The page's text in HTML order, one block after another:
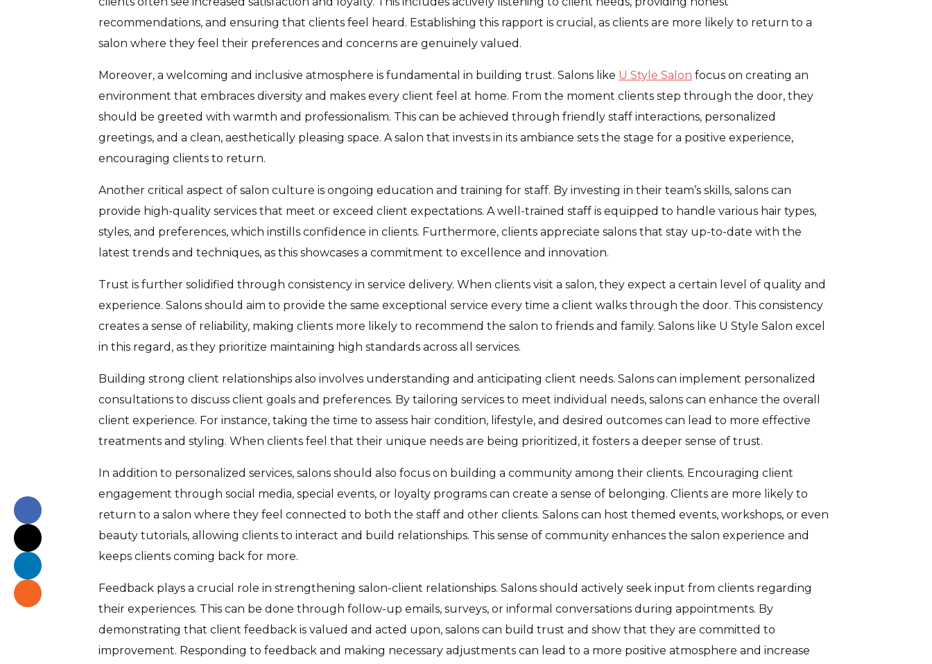
recommendations, and ensuring that clients feel heard. Establishing this rapport is crucial, as clients are more likely to return to a
salon where they feel their preferences and concerns are genuinely valued.
Moreover, a welcoming and inclusive atmosphere is fundamental in building trust. Salons like U Style Salon focus on creating an
environment that embraces diversity and makes every client feel at home. From the moment clients step through the door, they
should be greeted with warmth and professionalism. This can be achieved through friendly staff interactions, personalized
greetings, and a clean, aesthetically pleasing space. A salon that invests in its ambiance sets the stage for a positive experience,
encouraging clients to return.
Another critical aspect of salon culture is ongoing education and training for staff. By investing in their team’s skills, salons can
provide high-quality services that meet or exceed client expectations. A well-trained staff is equipped to handle various hair types,
styles, and preferences, which instills confidence in clients. Furthermore, clients appreciate salons that stay up-to-date with the
latest trends and techniques, as this showcases a commitment to excellence and innovation.
Trust is further solidified through consistency in service delivery. When clients visit a salon, they expect a certain level of quality and
experience. Salons should aim to provide the same exceptional service every time a client walks through the door. This consistency
creates a sense of reliability, making clients more likely to recommend the salon to friends and family. Salons like U Style Salon excel
in this regard, as they prioritize maintaining high standards across all services.
Building strong client relationships also involves understanding and anticipating client needs. Salons can implement personalized
consultations to discuss client goals and preferences. By tailoring services to meet individual needs, salons can enhance the overall
client experience. For instance, taking the time to assess hair condition, lifestyle, and desired outcomes can lead to more effective
treatments and styling. When clients feel that their unique needs are being prioritized, it fosters a deeper sense of trust.
In addition to personalized services, salons should also focus on building a community among their clients. Encouraging client
engagement through social media, special events, or loyalty programs can create a sense of belonging. Clients are more likely to
return to a salon where they feel connected to both the staff and other clients. Salons can host themed events, workshops, or even
beauty tutorials, allowing clients to interact and build relationships. This sense of community enhances the salon experience and
keeps clients coming back for more.
Feedback plays a crucial role in strengthening salon-client relationships. Salons should actively seek input from clients regarding
their experiences. This can be done through follow-up emails, surveys, or informal conversations during appointments. By
demonstrating that client feedback is valued and acted upon, salons can build trust and show that they are committed to
improvement. Responding to feedback and making necessary adjustments can lead to a more positive atmosphere and increase